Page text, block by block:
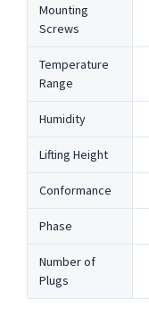
Mounting
Screws
Temperature
Range
Humidity
Lifting Height
Conformance
Phase
Number of
Plugs